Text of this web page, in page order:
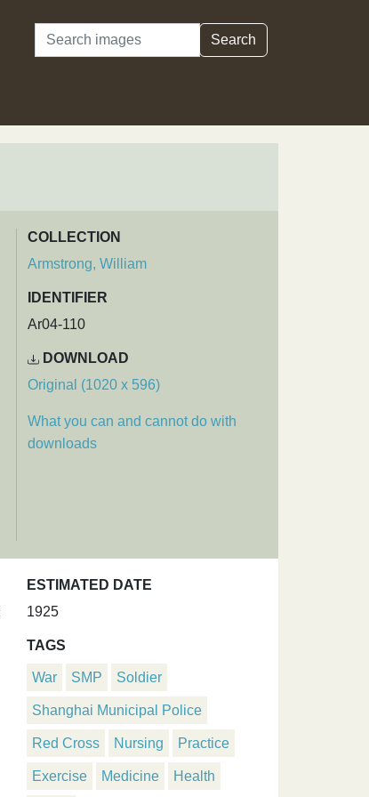
Search Search
COLLECTION
Armstrong, William
IDENTIFIER
Ar04-110
DOWNLOAD
Original (1020 x 596)
What you can and cannot do with
downloads
ESTIMATED DATE
1925
TAGS
War SMP Soldier
Shanghai Municipal Police
Red Cross Nursing Practice
Exercise Medicine Health